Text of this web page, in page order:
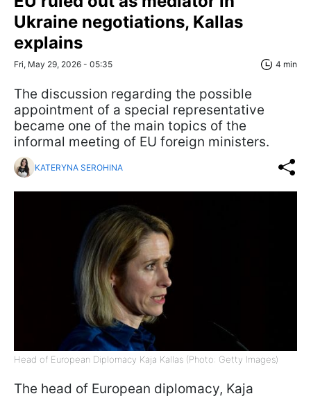
Ukraine negotiations, Kallas
explains
Fri, May 29, 2026 - 05:35 4 min
The discussion regarding the possible
appointment of a special representative
became one of the main topics of the
informal meeting of EU foreign ministers.
KATERYNA SEROHINA
Head of European Diplomacy Kaja Kallas (Photo: Getty Images)
The head of European diplomacy, Kaja